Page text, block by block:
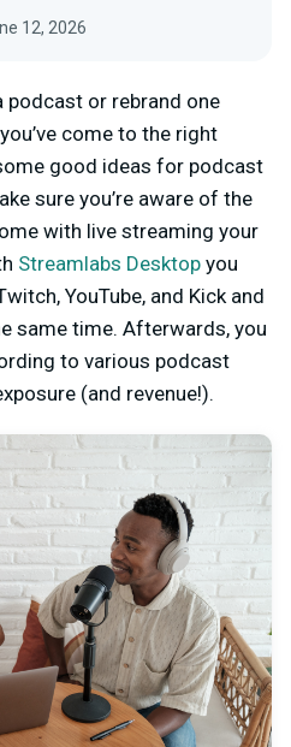
12, 2026
podcast or rebrand one
come to the right
good ideas for podcast
sure you’re aware of the
with live streaming your
Streamlabs Desktop you
YouTube, and Kick and
same time. Afterwards, you
to various podcast
(and revenue!).